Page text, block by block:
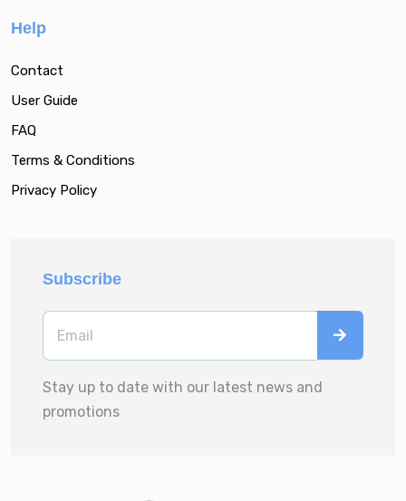
Help
Contact
User Guide
FAQ
Terms & Conditions
Privacy Policy
Subscribe
Stay up to date with our latest news and
promotions